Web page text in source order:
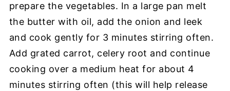
prepare the vegetables. In a large pan melt
the butter with oil, add the onion and leek
and cook gently for 3 minutes stirring often.
Add grated carrot, celery root and continue
cooking over a medium heat for about 4
minutes stirring often (this will help release